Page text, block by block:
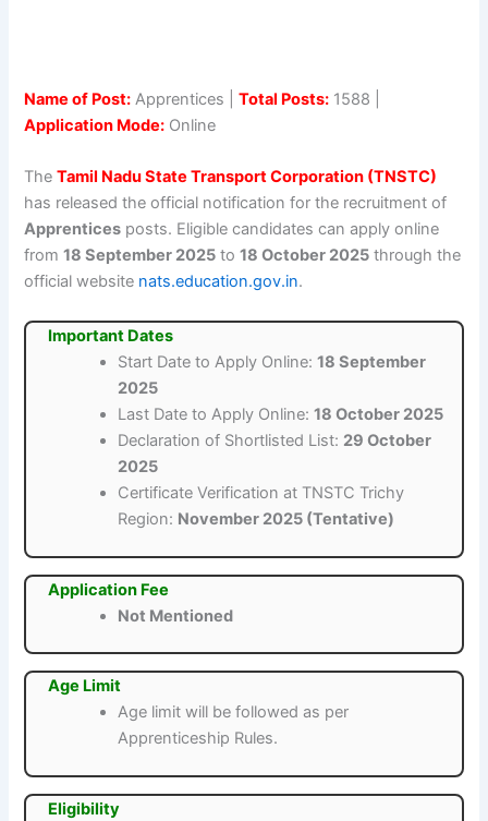
Name of Post: Apprentices |Total Posts: 1588 |
Application Mode: Online
TheTamil Nadu State Transport Corporation (TNSTC)
has released the official notification for the recruitment of
Apprentices posts. Eligible candidates can apply online
from18 September 2025 to18 October 2025 through the
official website nats.education.gov.in.
Important Dates
Start Date to Apply Online:18 September
2025
Last Date to Apply Online:18 October 2025
Declaration of Shortlisted List: 29 October
2025
Certificate Verification at TNSTC Trichy
Region: November 2025 (Tentative)
Application Fee
Not Mentioned
Age Limit
Age limit will be followed as per
Apprenticeship Rules.
Eligibility